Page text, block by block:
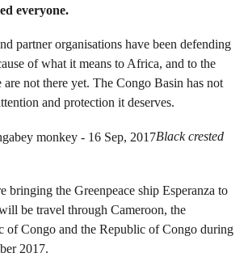
everyone.
partner organisations have been defending
of what it means to Africa, and to the
not there yet. The Congo Basin has not
and protection it deserves.
Black crested
bringing the Greenpeace ship Esperanza to
be travel through Cameroon, the
of Congo and the Republic of Congo during
2017.